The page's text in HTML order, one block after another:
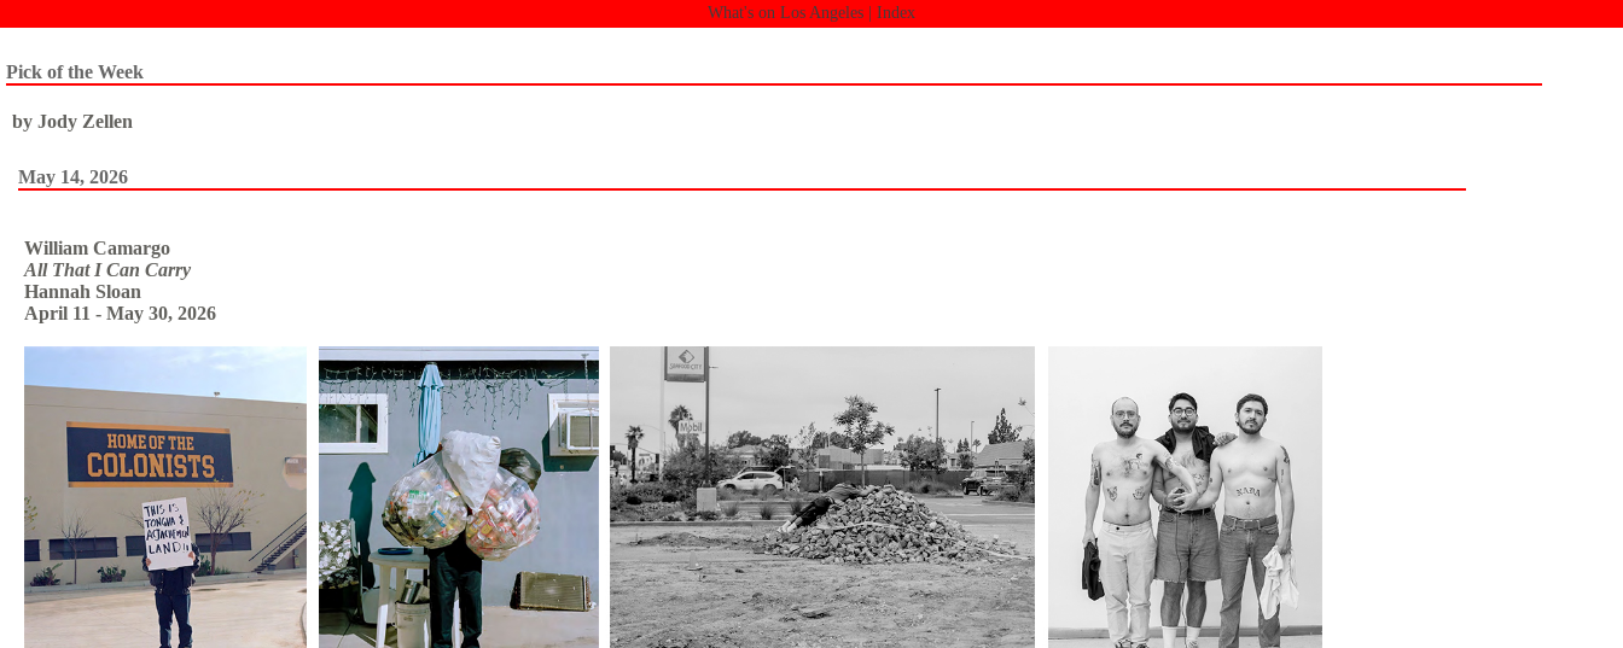
What's on Los Angeles | Index
Pick of the Week
by Jody Zellen
May 14, 2026
William Camargo
All That I Can Carry
Hannah Sloan
April 11 - May 30, 2026